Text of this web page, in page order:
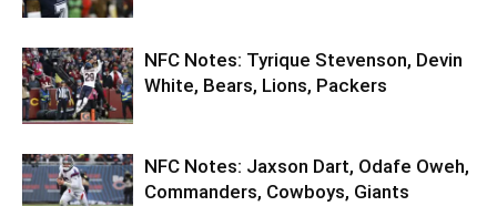
NFC Notes: Tyrique Stevenson, Devin
White, Bears, Lions, Packers
NFC Notes: Jaxson Dart, Odafe Oweh,
Commanders, Cowboys, Giants